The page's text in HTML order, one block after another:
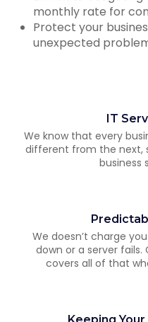
monthly rate for
Protect your
unexpected
IT
We know that every
different from the next,
business
We doesn’t charge
down or a server
covers all of that